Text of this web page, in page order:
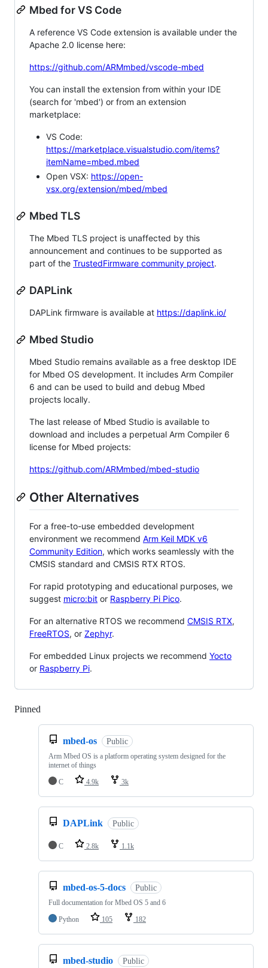
Mbed for VS Code
A reference VS Code extension is available under the
Apache 2.0 license here:
https://github.com/ARMmbed/vscode-mbed
You can install the extension from within your IDE
(search for 'mbed') or from an extension
marketplace:
VS Code:
https://marketplace.visualstudio.com/items?
itemName=mbed.mbed
Open VSX: https://open-
vsx.org/extension/mbed/mbed
Mbed TLS
The Mbed TLS project is unaffected by this
announcement and continues to be supported as
part of the TrustedFirmware community project.
DAPLink
DAPLink firmware is available at https://daplink.io/
Mbed Studio
Mbed Studio remains available as a free desktop IDE
for Mbed OS development. It includes Arm Compiler
6 and can be used to build and debug Mbed
projects locally.
The last release of Mbed Studio is available to
download and includes a perpetual Arm Compiler 6
license for Mbed projects:
https://github.com/ARMmbed/mbed-studio
Other Alternatives
For a free-to-use embedded development
environment we recommend Arm Keil MDK v6
Community Edition, which works seamlessly with the
CMSIS standard and CMSIS RTX RTOS.
For rapid prototyping and educational purposes, we
suggest micro:bit or Raspberry Pi Pico.
For an alternative RTOS we recommend CMSIS RTX,
FreeRTOS, or Zephyr.
For embedded Linux projects we recommend Yocto
or Raspberry Pi.
Pinned
mbed-os Public
Arm Mbed OS is a platform operating system designed for the
internet of things
C
4.9k 3k
DAPLink Public
C 2.8k 1.1k
mbed-os-5-docs Public
Full documentation for Mbed OS 5 and 6
Python
105 182
mbed-studio Public